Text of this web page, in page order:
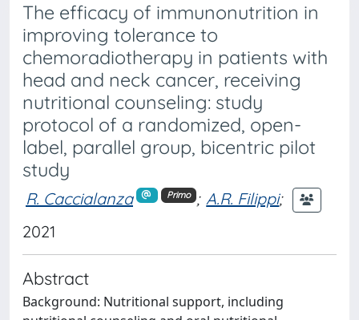
The efficacy of immunonutrition in
improving tolerance to
chemoradiotherapy in patients with
head and neck cancer, receiving
nutritional counseling: study
protocol of a randomized, open-
label, parallel group, bicentric pilot
study
R. Caccialanza Primo ; A.R. Filippi;
2021
Abstract
Background: Nutritional support, including